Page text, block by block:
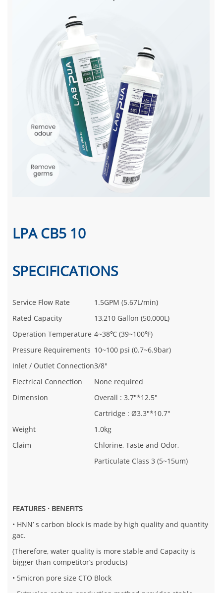
LPA CB5 10
SPECIFICATIONS
Service Flow Rate
1.5GPM (5.67L/min)
Rated Capacity
13,210 Gallon (50,000L)
Operation Temperature 4~38℃ (39~100℉)
Pressure Requirements 10~100 psi (0.7~6.9bar)
Inlet / Outlet Connection3/8"
Electrical Connection
None required
Dimension
Overall : 3.7"*12.5"
Cartridge : Ø3.3"*10.7"
Weight
1.0kg
Claim
Chlorine, Taste and Odor,
Particulate Class 3 (5~15um)
FEATURES · BENEFITS
• HNN’ s carbon block is made by high quality and quantity
gac.
(Therefore, water quality is more stable and Capacity is
bigger than competitor’s products)
• 5micron pore size CTO Block